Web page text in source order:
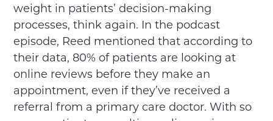
weight in patients’ decision-making
processes, think again. In the podcast
episode, Reed mentioned that according to
their data, 80% of patients are looking at
online reviews before they make an
appointment, even if they’ve received a
referral from a primary care doctor. With so